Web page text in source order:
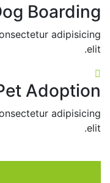
Boarding
adipisicing
elit.
Adoption
adipisicing
elit.